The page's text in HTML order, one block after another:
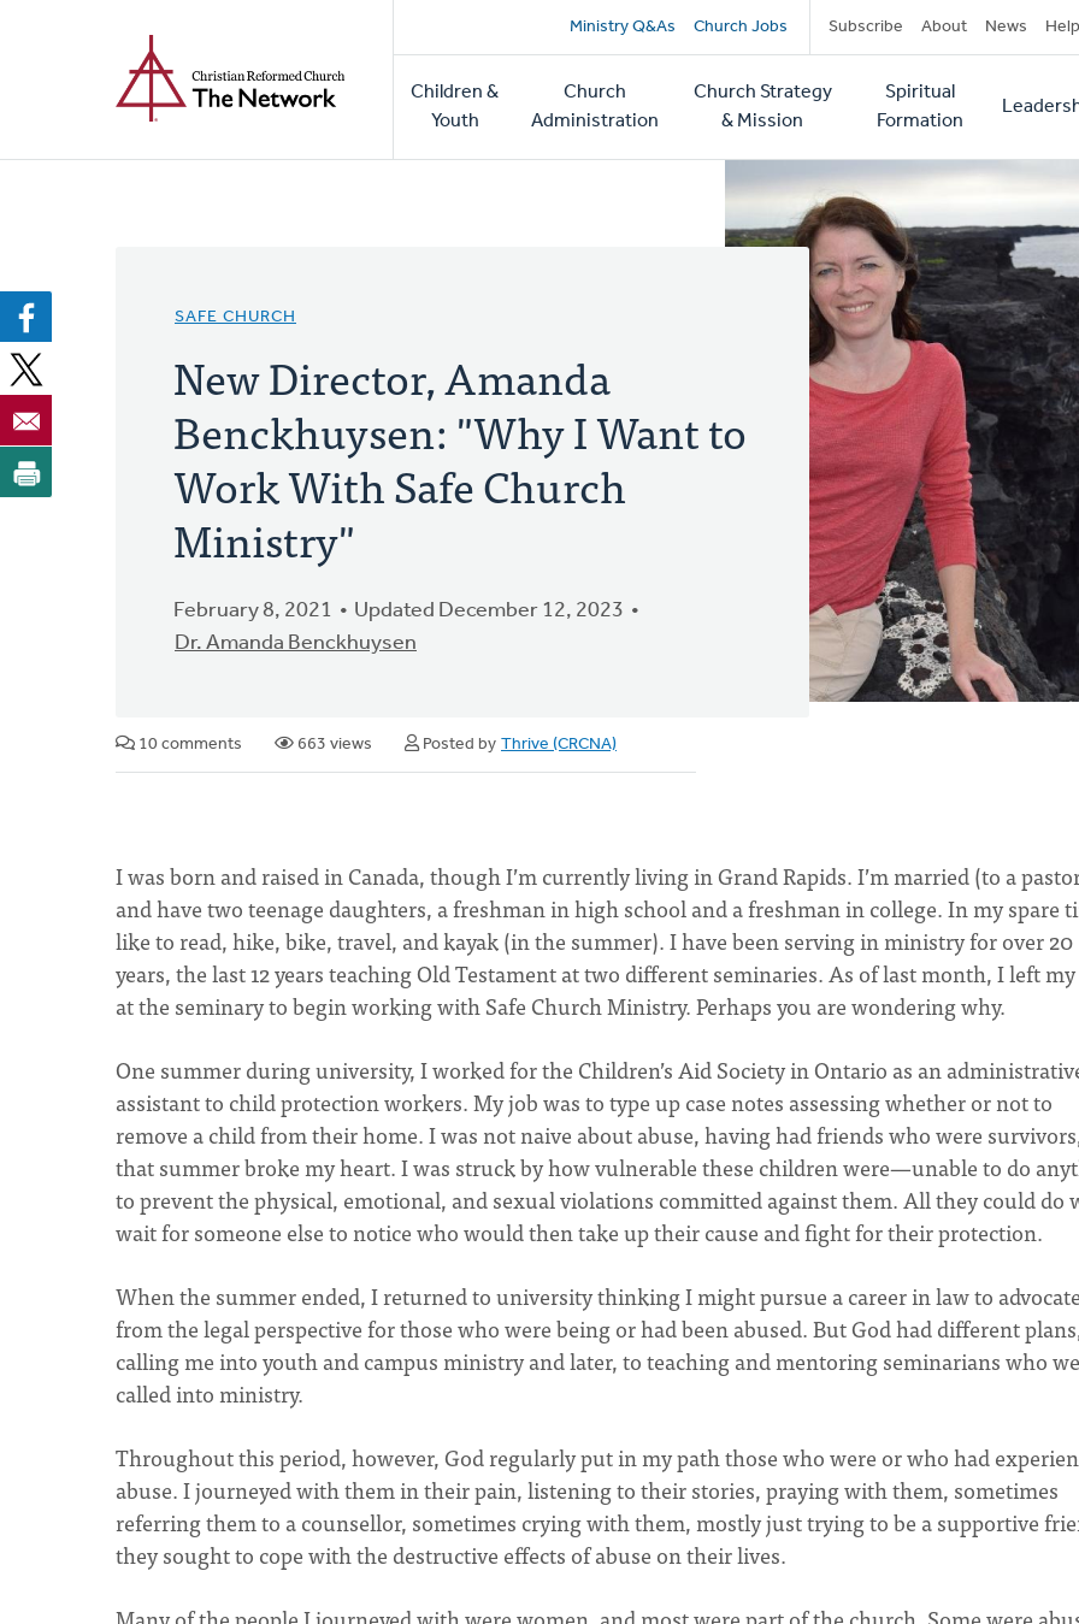
Secondary
navigation
Ministry Q&As Church Jobs Subscribe About News Help
Main
navigation
Children &
Youth
Church
Administration
Church Strategy
& Mission
Spiritual
Formation
SAFE CHURCH
New Director, Amanda
Benckhuysen: "Why I Want to
Work With Safe Church
Ministry"
February 8, 2021
Updated December 12, 2023
Dr. Amanda Benckhuysen
10 comments 663 views Posted by Thrive (CRCNA)
I was born and raised in Canada, though I’m currently living in Grand Rapids. I’m married (to a
and have two teenage daughters, a freshman in high school and a freshman in college. In my spare
like to read, hike, bike, travel, and kayak (in the summer). I have been serving in ministry for over 20
years, the last 12 years teaching Old Testament at two different seminaries. As of last month, I left
at the seminary to begin working with Safe Church Ministry. Perhaps you are wondering why.
One summer during university, I worked for the Children’s Aid Society in Ontario as an
assistant to child protection workers. My job was to type up case notes assessing whether or not to
remove a child from their home. I was not naive about abuse, having had friends who were
that summer broke my heart. I was struck by how vulnerable these children were—unable to do
to prevent the physical, emotional, and sexual violations committed against them. All they could do
wait for someone else to notice who would then take up their cause and fight for their protection.
When the summer ended, I returned to university thinking I might pursue a career in law to
from the legal perspective for those who were being or had been abused. But God had different
calling me into youth and campus ministry and later, to teaching and mentoring seminarians who
called into ministry.
Throughout this period, however, God regularly put in my path those who were or who had
abuse. I journeyed with them in their pain, listening to their stories, praying with them, sometimes
referring them to a counsellor, sometimes crying with them, mostly just trying to be a supportive
they sought to cope with the destructive effects of abuse on their lives.